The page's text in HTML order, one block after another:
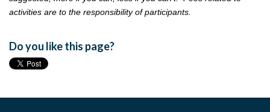
activities are to the responsibility of participants.
Do you like this page?